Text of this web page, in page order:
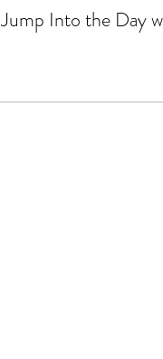
Jump Into the Day